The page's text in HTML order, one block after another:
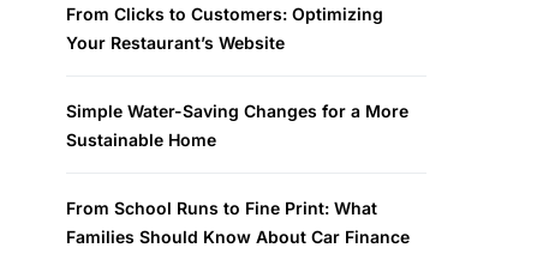
From Clicks to Customers: Optimizing
Your Restaurant’s Website
Simple Water-Saving Changes for a More
Sustainable Home
From School Runs to Fine Print: What
Families Should Know About Car Finance